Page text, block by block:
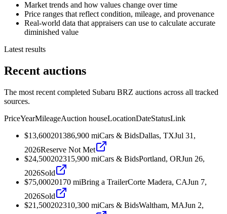
Market trends and how values change over time
Price ranges that reflect condition, mileage, and provenance
Real-world data that appraisers can use to calculate accurate
diminished value
Latest results
Recent auctions
The most recent completed Subaru BRZ auctions across all tracked
sources.
PriceYearMileageAuction houseLocationDateStatusLink
$13,600201386,900 miCars & BidsDallas, TXJul 31,
2026Reserve Not Met
$24,500202315,900 miCars & BidsPortland, ORJun 26,
2026Sold
$75,00020170 miBring a TrailerCorte Madera, CAJun 7,
2026Sold
$21,500202310,300 miCars & BidsWaltham, MAJun 2,